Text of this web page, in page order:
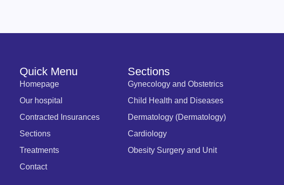
Quick Menu
Homepage
Our hospital
Contracted Insurances
Sections
Treatments
Contact
Sections
Gynecology and Obstetrics
Child Health and Diseases
Dermatology (Dermatology)
Cardiology
Obesity Surgery and Unit